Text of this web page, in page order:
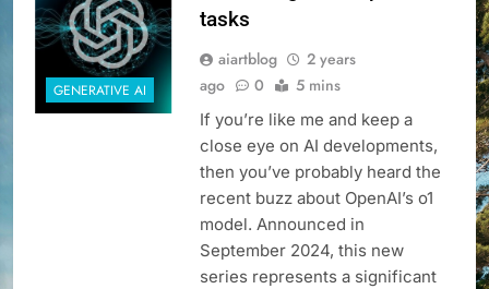
GENERATIVE AI
tasks
aiartblog
2 years
ago
0 5 mins
If you’re like me and keep a
close eye on AI developments,
then you’ve probably heard the
recent buzz about OpenAI’s o1
model. Announced in
September 2024, this new
series represents a significant